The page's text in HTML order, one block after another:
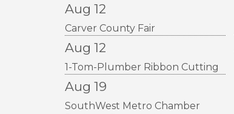
Aug 12
Carver County Fair
Aug 12
1-Tom-Plumber Ribbon Cutting
Aug 19
SouthWest Metro Chamber